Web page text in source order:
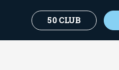
50 CLUB